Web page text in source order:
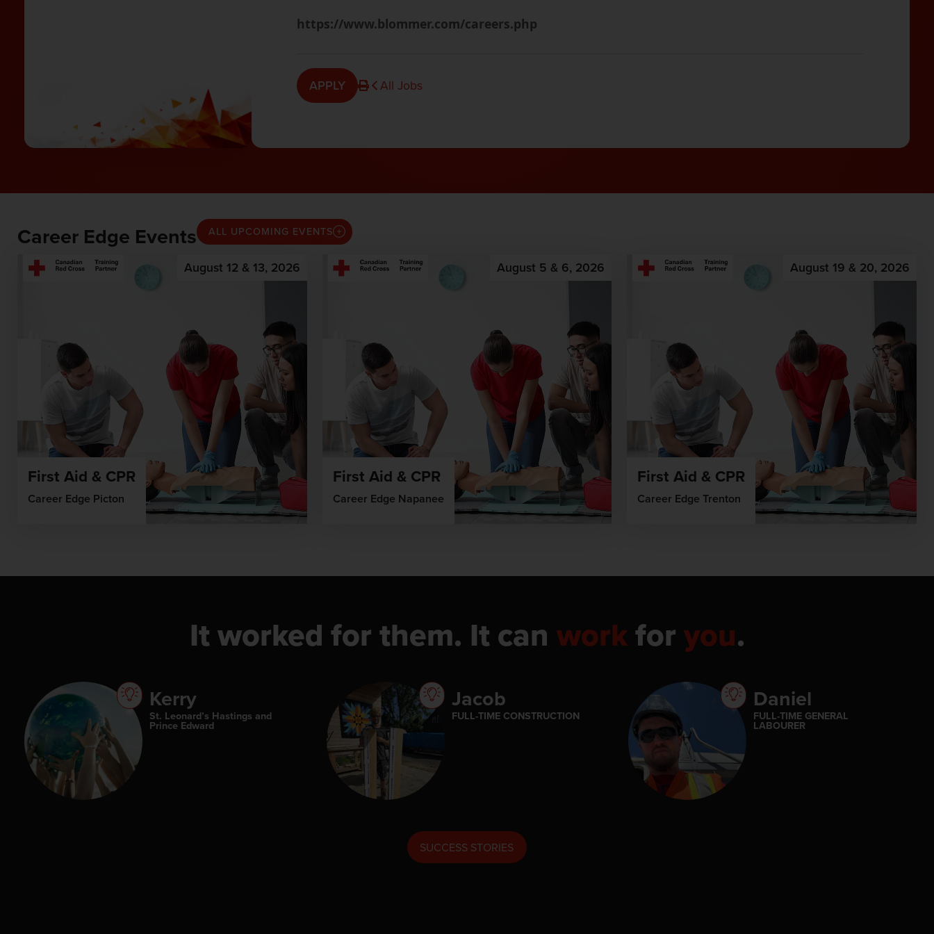
https://www.blommer.com/careers.php
APPLY All Jobs
Career Edge Events ALL UPCOMING EVENTS
August 12 & 13, 2026
First Aid & CPR
Career Edge Picton
August 5 & 6, 2026
First Aid & CPR
Career Edge Napanee
August 19 & 20, 2026
First Aid & CPR
Career Edge Trenton
It worked for them. It can workforyou.
Kerry
St. Leonard’s Hastings and
Prince Edward
Jacob
FULL-TIME CONSTRUCTION
Daniel
FULL-TIME GENERAL
LABOURER
SUCCESS STORIES